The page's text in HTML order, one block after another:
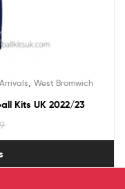
, West Bromwich
Kits UK 2022/23